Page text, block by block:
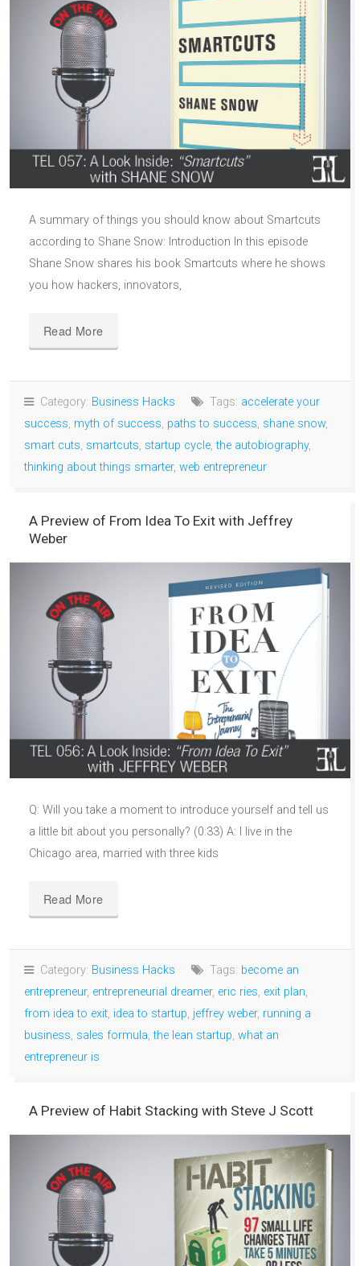
A summary of things you should know about Smartcuts
according to Shane Snow: Introduction In this episode
Shane Snow shares his book Smartcuts where he shows
you how hackers, innovators,
Read More
Category: Business Hacks Tags: accelerate your
success, myth of success, paths to success, shane snow,
smart cuts, smartcuts, startup cycle,the autobiography,
thinking about things smarter, web entrepreneur
A Preview of From Idea To Exit with Jeffrey
Weber
Q: Will you take a moment to introduce yourself and tell us
a little bit about you personally? (0:33) A: I live in the
Chicago area, married with three kids
Read More
Category: Business Hacks Tags: become an
entrepreneur, entrepreneurial dreamer, eric ries, exit plan,
from idea to exit, idea to startup, jeffrey weber, running a
business, sales formula,the lean startup, what an
entrepreneur is
A Preview of Habit Stacking with Steve J Scott